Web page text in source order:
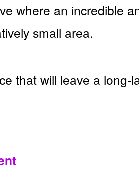
where an incredible
small area.
that will leave a long-